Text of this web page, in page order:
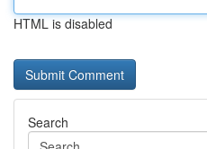
HTML is disabled
Search